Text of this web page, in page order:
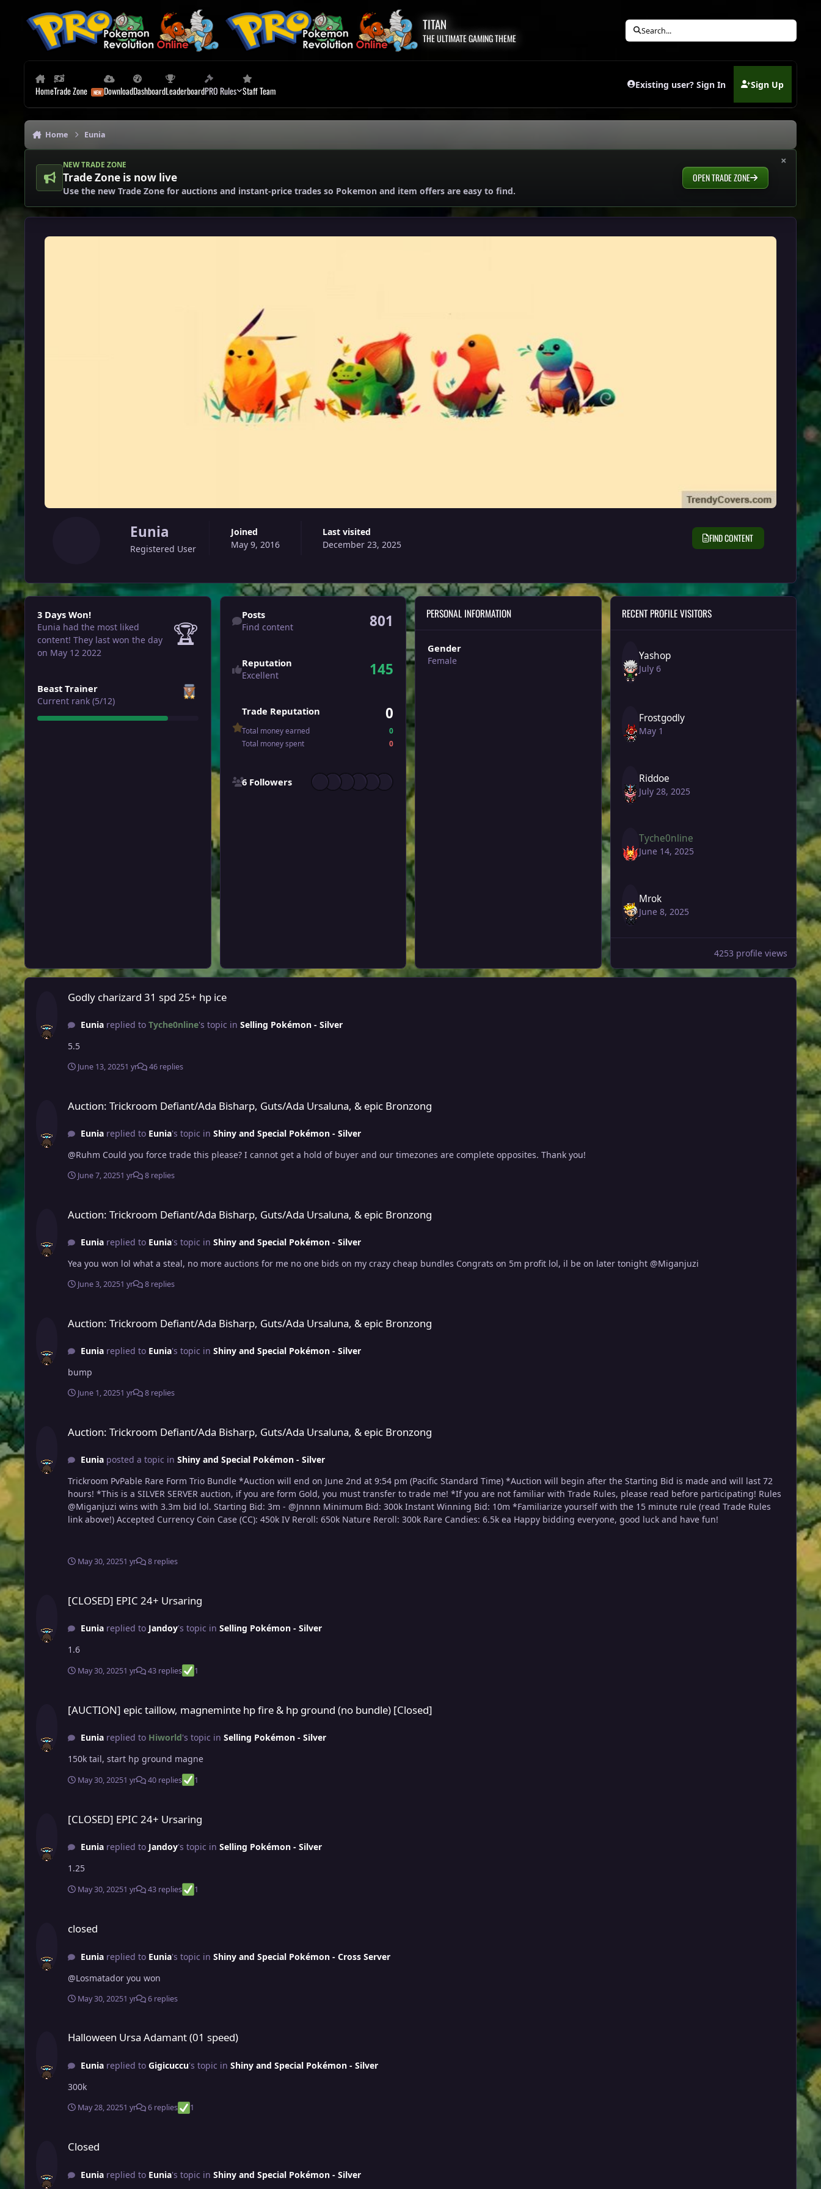
TITAN
THE ULTIMATE GAMING THEME
Search...
HomeTrade Zone DownloadDashboardLeaderboardPRO Rules Staff Team Existing user? Sign In Sign Up
(opens in new tab)
Home Eunia
×
NEW TRADE ZONE
Trade Zone is now live
Use the new Trade Zone for auctions and instant-price trades so Pokemon and item offers are easy to find.
OPEN TRADE ZONE
Eunia
Registered User
Joined
May 9, 2016
Last visited
December 23, 2025
FIND CONTENT
3 Days Won!
3 Days Won!
Eunia had the most liked
content! They last won the day
on May 12 2022
🏆
Beast Trainer
Current rank (5/12)
Find content
Posts
Find content 801
Reputation
Excellent 145
Trade Reputation 0
Total money earned
0
Total money spent
0
See all followers
6 Followers
PERSONAL INFORMATION
Gender
Female
RECENT PROFILE VISITORS
Yashop
July 6
Frostgodly
May 1
Riddoe
July 28, 2025
Tyche0nline
June 14, 2025
Mrok
June 8, 2025
4253 profile views
Godly charizard 31 spd 25+ hp ice
Godly charizard 31 spd 25+ hp ice
Euniareplied to Tyche0nline's topic in Selling Pokémon - Silver
5.5
June 13, 20251 yr 46 replies
Auction: Trickroom Defiant/Ada Bisharp, Guts/Ada Ursaluna, & epic Bronzong
Euniareplied to Eunia's topic in Shiny and Special Pokémon - Silver
@Ruhm Could you force trade this please? I cannot get a hold of buyer and our timezones are complete opposites. Thank you!
June 7, 20251 yr 8 replies
Auction: Trickroom Defiant/Ada Bisharp, Guts/Ada Ursaluna, & epic Bronzong
Euniareplied to Eunia's topic in Shiny and Special Pokémon - Silver
Yea you won lol what a steal, no more auctions for me no one bids on my crazy cheap bundles Congrats on 5m profit lol, il be on later tonight @Miganjuzi
June 3, 20251 yr 8 replies
Auction: Trickroom Defiant/Ada Bisharp, Guts/Ada Ursaluna, & epic Bronzong
Euniareplied to Eunia's topic in Shiny and Special Pokémon - Silver
bump
June 1, 20251 yr 8 replies
Auction: Trickroom Defiant/Ada Bisharp, Guts/Ada Ursaluna, & epic Bronzong
Euniaposted a topic in Shiny and Special Pokémon - Silver
Trickroom PvPable Rare Form Trio Bundle *Auction will end on June 2nd at 9:54 pm (Pacific Standard Time) *Auction will begin after the Starting Bid is made and will last 72
hours! *This is a SILVER SERVER auction, if you are form Gold, you must transfer to trade me! *If you are not familiar with Trade Rules, please read before participating! Rules
@Miganjuzi wins with 3.3m bid lol. Starting Bid: 3m - @Jnnnn Minimum Bid: 300k Instant Winning Bid: 10m *Familiarize yourself with the 15 minute rule (read Trade Rules
link above!) Accepted Currency Coin Case (CC): 450k IV Reroll: 650k Nature Reroll: 300k Rare Candies: 6.5k ea Happy bidding everyone, good luck and have fun!
May 30, 20251 yr 8 replies
[CLOSED] EPIC 24+ Ursaring
Euniareplied to Jandoy's topic in Selling Pokémon - Silver
1.6
May 30, 20251 yr 43 replies 1
[AUCTION] epic taillow, magneminte hp fire & hp ground (no bundle) [Closed]
Euniareplied to Hiworld's topic in Selling Pokémon - Silver
150k tail, start hp ground magne
May 30, 20251 yr 40 replies 1
[CLOSED] EPIC 24+ Ursaring
Euniareplied to Jandoy's topic in Selling Pokémon - Silver
1.25
May 30, 20251 yr 43 replies 1
closed
Euniareplied to Eunia's topic in Shiny and Special Pokémon - Cross Server
@Losmatador you won
May 30, 20251 yr 6 replies
Halloween Ursa Adamant (01 speed)
Euniareplied to Gigicuccu's topic in Shiny and Special Pokémon - Silver
300k
May 28, 20251 yr 6 replies 1
Closed
Euniareplied to Eunia's topic in Shiny and Special Pokémon - Silver